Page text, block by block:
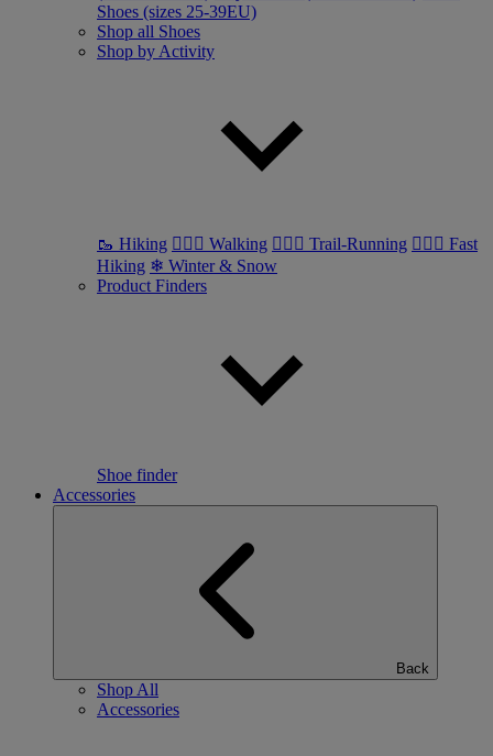
Shoes (sizes 25-39EU)
Shop all Shoes
Shop by Activity
🥾 Hiking 🚶🏼‍♂️ Walking 🏃🏼‍♂️ Trail-Running 🏃🏼‍♀️ Fast
Hiking ❄ Winter & Snow
Product Finders
Shoe finder
Accessories
Back
Shop All
Accessories